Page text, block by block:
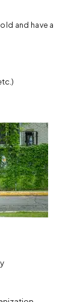
and have a